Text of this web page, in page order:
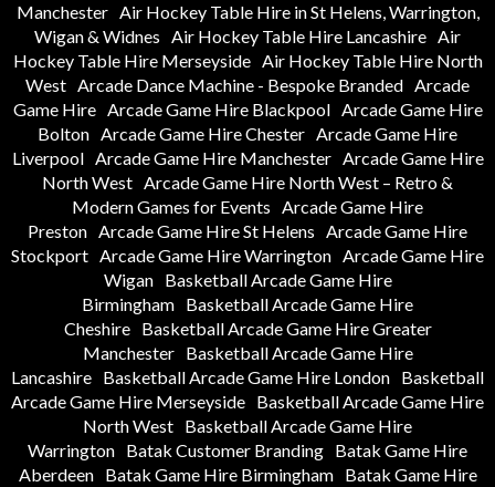
Manchester Air Hockey Table Hire in St Helens, Warrington,
Wigan & Widnes Air Hockey Table Hire Lancashire Air
Hockey Table Hire Merseyside Air Hockey Table Hire North
West Arcade Dance Machine - Bespoke Branded Arcade
Game Hire Arcade Game Hire Blackpool Arcade Game Hire
Bolton Arcade Game Hire Chester Arcade Game Hire
Liverpool Arcade Game Hire Manchester Arcade Game Hire
North West Arcade Game Hire North West – Retro &
Modern Games for Events Arcade Game Hire
Preston Arcade Game Hire St Helens Arcade Game Hire
Stockport Arcade Game Hire Warrington Arcade Game Hire
Wigan
Basketball Arcade Game Hire
Birmingham Basketball Arcade Game Hire
Cheshire
Basketball Arcade Game Hire Greater
Manchester
Basketball Arcade Game Hire
Lancashire Basketball Arcade Game Hire London Basketball
Arcade Game Hire Merseyside Basketball Arcade Game Hire
North West Basketball Arcade Game Hire
Warrington Batak Customer Branding Batak Game Hire
Aberdeen
Batak Game Hire Birmingham
Batak Game Hire